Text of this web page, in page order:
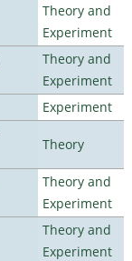
Theory and
Experiment
Theory and
Experiment
Experiment
Theory
Theory and
Experiment
Theory and
Experiment